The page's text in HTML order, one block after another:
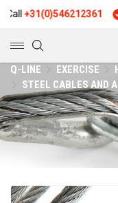
+31(0)546212361
Q-LINE EXERCISE
STEEL CABLES AND